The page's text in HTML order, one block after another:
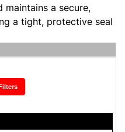
maintains a secure,
a tight, protective seal